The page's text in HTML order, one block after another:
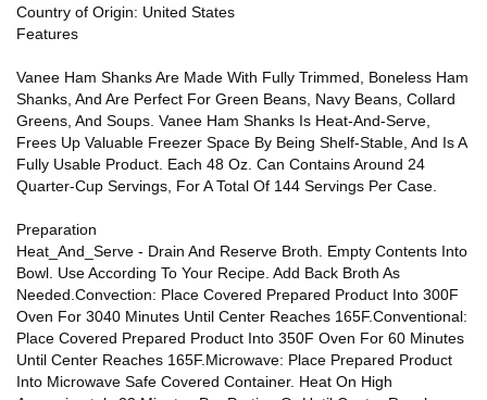
Country of Origin: United States
Features
Vanee Ham Shanks Are Made With Fully Trimmed, Boneless Ham
Shanks, And Are Perfect For Green Beans, Navy Beans, Collard
Greens, And Soups. Vanee Ham Shanks Is Heat-And-Serve,
Frees Up Valuable Freezer Space By Being Shelf-Stable, And Is A
Fully Usable Product. Each 48 Oz. Can Contains Around 24
Quarter-Cup Servings, For A Total Of 144 Servings Per Case.
Preparation
Heat_And_Serve - Drain And Reserve Broth. Empty Contents Into
Bowl. Use According To Your Recipe. Add Back Broth As
Needed.Convection: Place Covered Prepared Product Into 300F
Oven For 3040 Minutes Until Center Reaches 165F.Conventional:
Place Covered Prepared Product Into 350F Oven For 60 Minutes
Until Center Reaches 165F.Microwave: Place Prepared Product
Into Microwave Safe Covered Container. Heat On High